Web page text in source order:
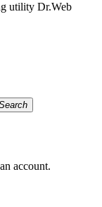
utility Dr.Web
account.